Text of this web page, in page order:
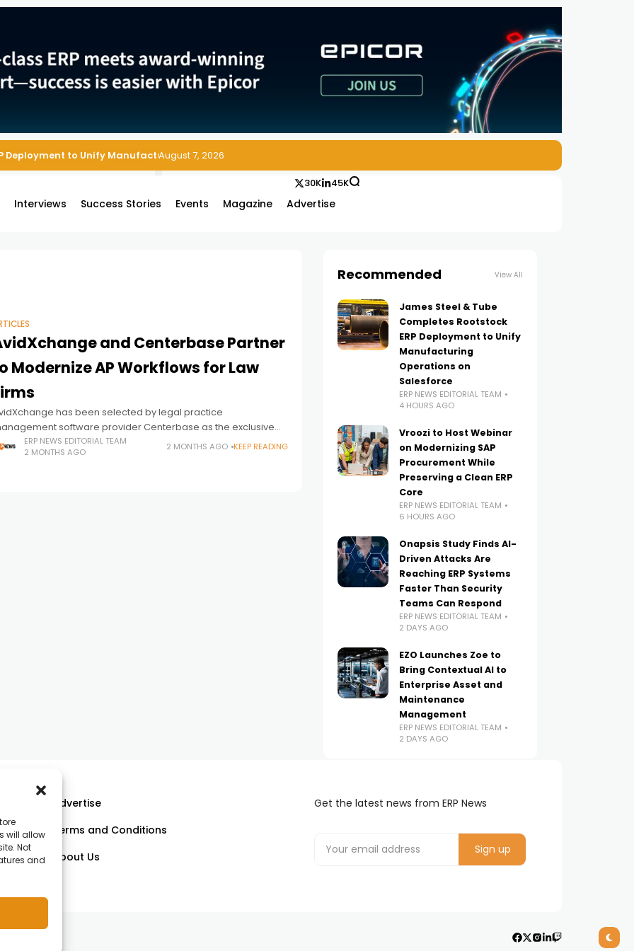
will allow
Not
and
Deployment to Unify Manufacturing Operations on Salesforce
August 7, 2026
Interviews Success Stories Events Magazine Advertise
30K 45K
and Centerbase Partner
Modernize AP Workflows for Law
has been selected by legal practice
software provider Centerbase as the exclusive
payments partner for its platform, signaling a
push toward deeper financial workflow automation
ERP NEWS EDITORIAL TEAM
2 MONTHS AGO
2 MONTHS AGO KEEP READING
Recommended View All
James Steel & Tube
Completes Rootstock
ERP Deployment to Unify
Manufacturing
Operations on
Salesforce
ERP NEWS EDITORIAL TEAM
4 HOURS AGO
Vroozi to Host Webinar
on Modernizing SAP
Procurement While
Preserving a Clean ERP
Core
ERP NEWS EDITORIAL TEAM
6 HOURS AGO
Onapsis Study Finds AI-
Driven Attacks Are
Reaching ERP Systems
Faster Than Security
Teams Can Respond
ERP NEWS EDITORIAL TEAM
2 DAYS AGO
EZO Launches Zoe to
Bring Contextual AI to
Enterprise Asset and
Maintenance
Management
ERP NEWS EDITORIAL TEAM
2 DAYS AGO
Advertise
Terms and Conditions
About Us
Get the latest news from ERP News